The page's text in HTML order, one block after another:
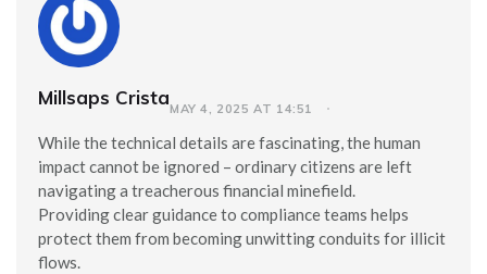
Millsaps CristaMAY 4, 2025 AT 14:51
While the technical details are fascinating, the human
impact cannot be ignored – ordinary citizens are left
navigating a treacherous financial minefield.
Providing clear guidance to compliance teams helps
protect them from becoming unwitting conduits for illicit
flows.